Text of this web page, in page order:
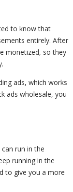
to know that
entirely. After
monetized, so they
ads, which works
ads wholesale, you
run in the
running in the
to give you a more